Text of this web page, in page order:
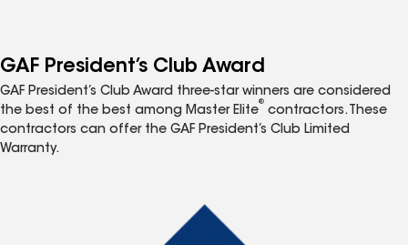
GAF President’s Club Award
GAF President’s Club Award three-star winners are considered
the best of the best among Master Elite
®
contractors. These
contractors can offer the GAF President’s Club Limited
Warranty.